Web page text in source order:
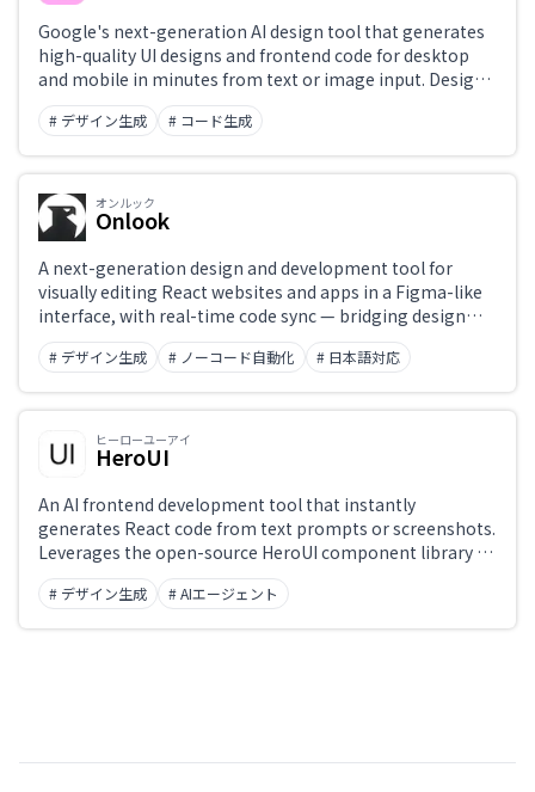
Google's next-generation AI design tool that generates
high-quality UI designs and frontend code for desktop
and mobile in minutes from text or image input. Design
adjustments and Figma export are straightforward.
# デザイン生成 # コード生成
オンルック
Onlook
A next-generation design and development tool for
visually editing React websites and apps in a Figma-like
interface, with real-time code sync — bridging design
and development seamlessly.
# デザイン生成 # ノーコード自動化 # 日本語対応
ヒーローユーアイ
HeroUI
An AI frontend development tool that instantly
generates React code from text prompts or screenshots.
Leverages the open-source HeroUI component library to
rapidly build beautiful, accessible UIs.
# デザイン生成 # AIエージェント